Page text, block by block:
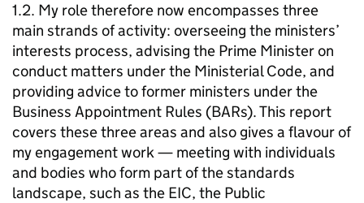
1.2. My role therefore now encompasses three
main strands of activity: overseeing the ministers’
interests process, advising the Prime Minister on
conduct matters under the Ministerial Code, and
providing advice to former ministers under the
Business Appointment Rules (BARs). This report
covers these three areas and also gives a flavour of
my engagement work — meeting with individuals
and bodies who form part of the standards
landscape, such as the EIC, the Public